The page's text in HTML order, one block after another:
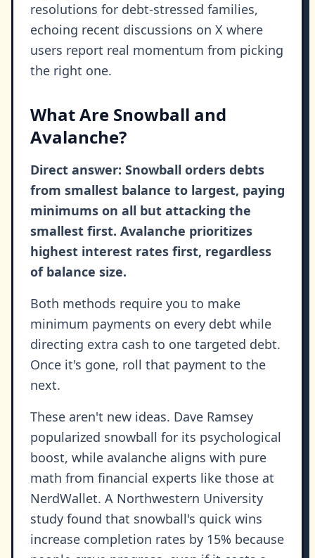
resolutions for debt-stressed families,
echoing recent discussions on X where
users report real momentum from picking
the right one.
What Are Snowball and
Avalanche?
Direct answer: Snowball orders debts
from smallest balance to largest, paying
minimums on all but attacking the
smallest first. Avalanche prioritizes
highest interest rates first, regardless
of balance size.
Both methods require you to make
minimum payments on every debt while
directing extra cash to one targeted debt.
Once it's gone, roll that payment to the
next.
These aren't new ideas. Dave Ramsey
popularized snowball for its psychological
boost, while avalanche aligns with pure
math from financial experts like those at
NerdWallet. A Northwestern University
study found that snowball's quick wins
increase completion rates by 15% because